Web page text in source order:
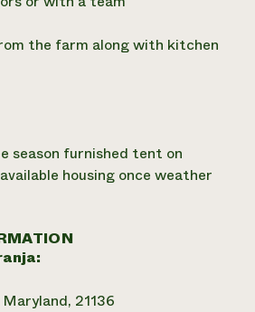
the farm along with kitchen
season furnished tent on
housing once weather
21136